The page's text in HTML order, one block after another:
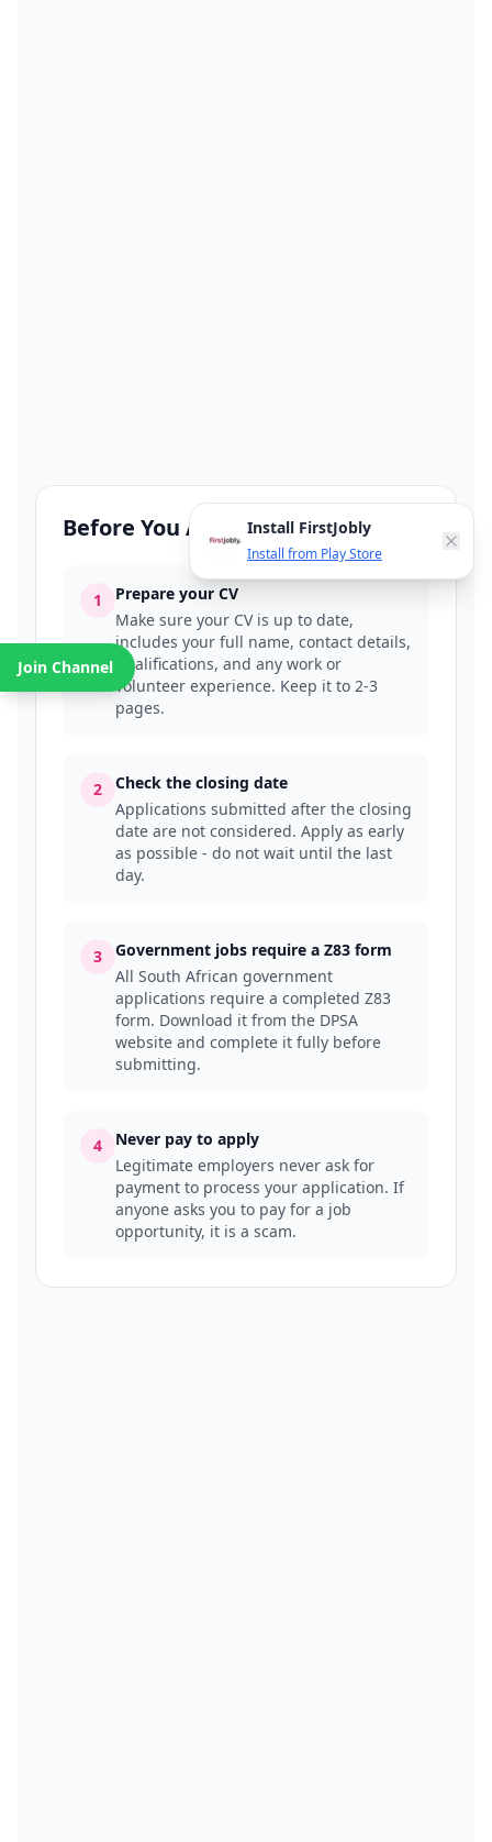
Before You Apply
1
Prepare your CV
Make sure your CV is up to date,
includes your full name, contact details,
qualifications, and any work or
volunteer experience. Keep it to 2-3
pages.
2
Check the closing date
Applications submitted after the closing
date are not considered. Apply as early
as possible - do not wait until the last
day.
3
Government jobs require a Z83 form
All South African government
applications require a completed Z83
form. Download it from the DPSA
website and complete it fully before
submitting.
4
Never pay to apply
Legitimate employers never ask for
payment to process your application. If
anyone asks you to pay for a job
opportunity, it is a scam.
Install FirstJobly
Install from Play Store
Join Channel